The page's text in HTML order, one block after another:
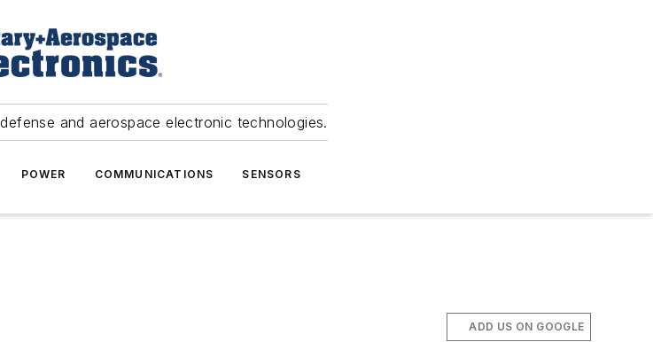
and aerospace electronic technologies.
POWER COMMUNICATIONS SENSORS
ADD US ON GOOGLE